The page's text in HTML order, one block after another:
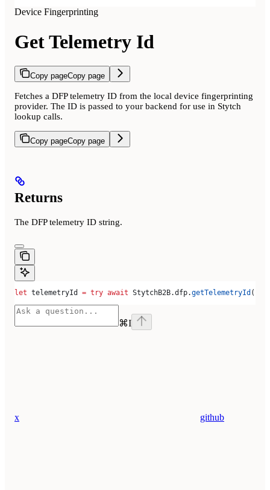
Device Fingerprinting
Get Telemetry Id
Copy pageCopy page
Fetches a DFP telemetry ID from the local device fingerprinting
provider. The ID is passed to your backend for use in Stytch
lookup calls.
Copy pageCopy page
Returns
The DFP telemetry ID string.
let telemetryId = try await StytchB2B.dfp.getTelemetryId ()
⌘I
x github